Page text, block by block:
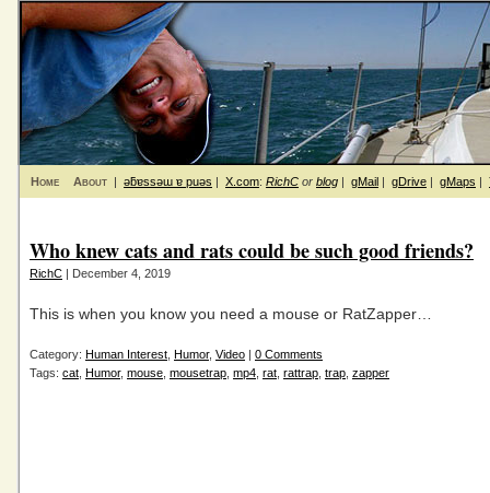
Home About | ǝƃɐssǝɯ ɐ puǝs | X.com: RichC or blog | gMail | gDrive | gMaps |
Who knew cats and rats could be such good friends?
RichC | December 4, 2019
This is when you know you need a mouse or RatZapper…
Category: Human Interest Humor, Video | 0 Comments
Tags: cat Humor, mouse mousetrap mp4 rat rattrap trap zapper